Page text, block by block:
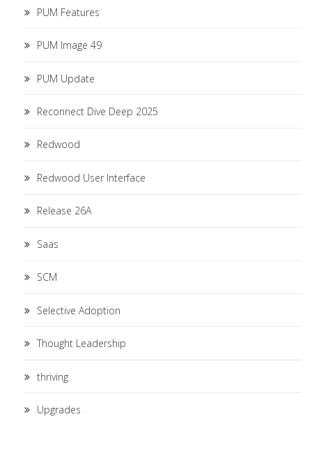
PUM Features
PUM Image 49
PUM Update
Reconnect Dive Deep 2025
Redwood
Redwood User Interface
Release 26A
Saas
SCM
Selective Adoption
Thought Leadership
thriving
Upgrades